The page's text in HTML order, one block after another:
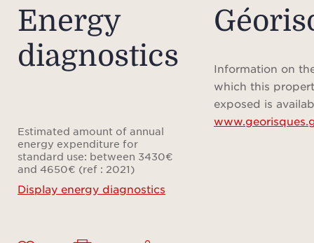
Energy
diagnostics
Estimated amount of annual
energy expenditure for
standard use: between 3430€
and 4650€ (ref : 2021)
Display energy diagnostics
Information on
which this
exposed is